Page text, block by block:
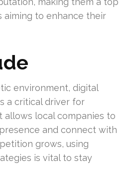
aiming to enhance their
environment, digital
a critical driver for
allows local companies to
and connect with
grows, using
is vital to stay